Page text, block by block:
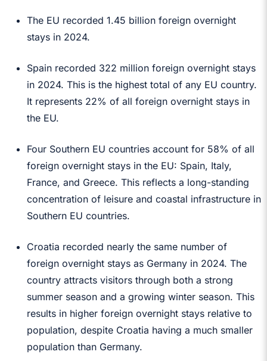
The EU recorded 1.45 billion foreign overnight
stays in 2024.
Spain recorded 322 million foreign overnight stays
in 2024. This is the highest total of any EU country.
It represents 22% of all foreign overnight stays in
the EU.
Four Southern EU countries account for 58% of all
foreign overnight stays in the EU: Spain, Italy,
France, and Greece. This reflects a long-standing
concentration of leisure and coastal infrastructure in
Southern EU countries.
Croatia recorded nearly the same number of
foreign overnight stays as Germany in 2024. The
country attracts visitors through both a strong
summer season and a growing winter season. This
results in higher foreign overnight stays relative to
population, despite Croatia having a much smaller
population than Germany.